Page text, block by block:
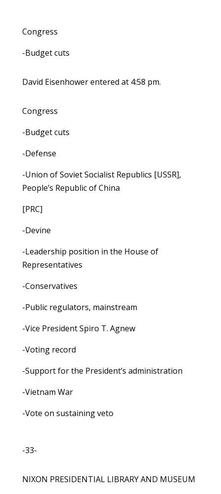
Congress
-Budget cuts
David Eisenhower entered at 4:58 pm.
Congress
-Budget cuts
-Defense
-Union of Soviet Socialist Republics [USSR],
People’s Republic of China
[PRC]
-Devine
-Leadership position in the House of
Representatives
-Conservatives
-Public regulators, mainstream
-Vice President Spiro T. Agnew
-Voting record
-Support for the President’s administration
-Vietnam War
-Vote on sustaining veto
-33-
NIXON PRESIDENTIAL LIBRARY AND MUSEUM